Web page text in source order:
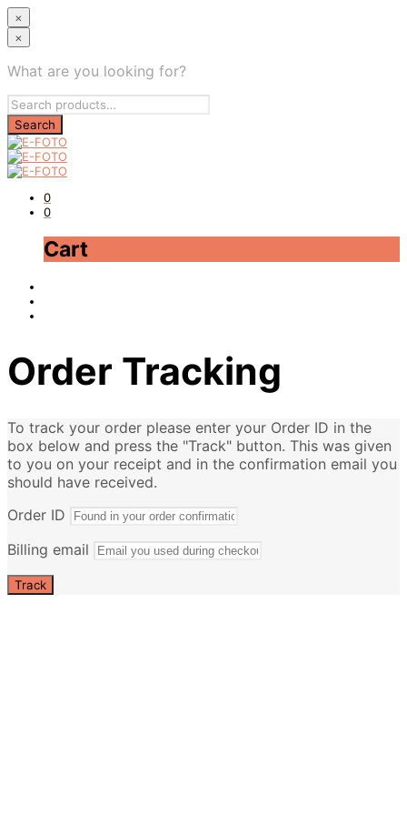
×
×
What are you looking for?
0
0
Cart
Order Tracking
To track your order please enter your Order ID in the
box below and press the "Track" button. This was given
to you on your receipt and in the confirmation email you
should have received.
Order ID
Billing email
Track